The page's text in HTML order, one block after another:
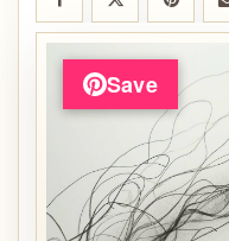
Save